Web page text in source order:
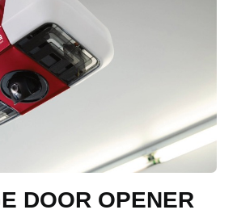
DOOR OPENER